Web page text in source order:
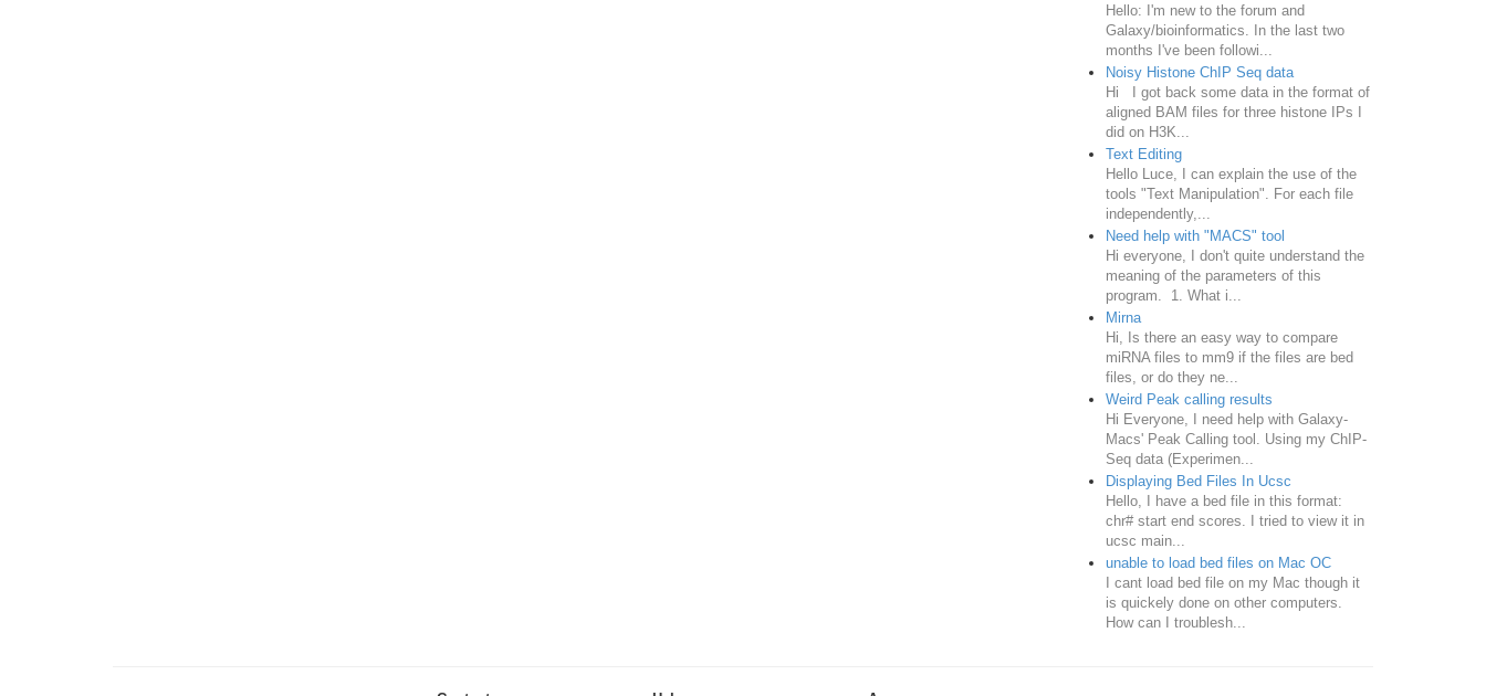
Hello: I'm new to the forum and
Galaxy/bioinformatics. In the last two
months I've been followi...
Noisy Histone ChIP Seq data
Hi I got back some data in the format of
aligned BAM files for three histone IPs I
did on H3K...
Text Editing
Hello Luce, I can explain the use of the
tools "Text Manipulation". For each file
independently,...
Need help with "MACS" tool
Hi everyone, I don't quite understand the
meaning of the parameters of this
program. 1. What i...
Mirna
Hi, Is there an easy way to compare
miRNA files to mm9 if the files are bed
files, or do they ne...
Weird Peak calling results
Hi Everyone, I need help with Galaxy-
Macs' Peak Calling tool. Using my ChIP-
Seq data (Experimen...
Displaying Bed Files In Ucsc
Hello, I have a bed file in this format:
chr# start end scores. I tried to view it in
ucsc main...
unable to load bed files on Mac OC
I cant load bed file on my Mac though it
is quickely done on other computers.
How can I troublesh...